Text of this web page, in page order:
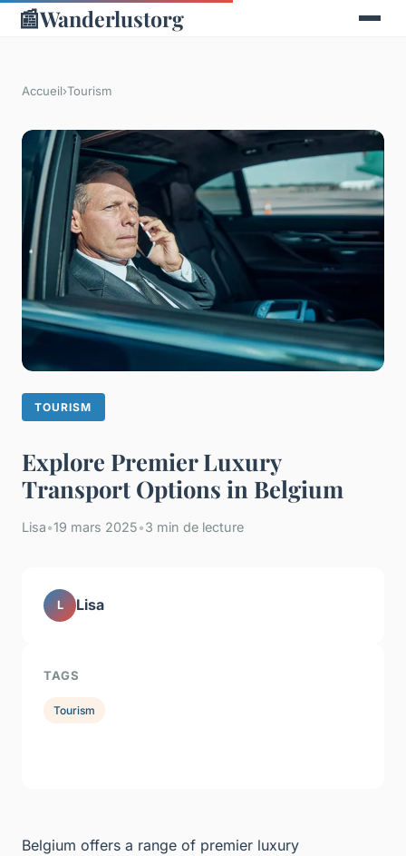
📰Wanderlustorg
Accueil›Tourism
TOURISM
Explore Premier Luxury
Transport Options in Belgium
Lisa•19 mars 2025•3 min de lecture
Belgium offers a range of premier luxury
L Lisa
TAGS
Tourism